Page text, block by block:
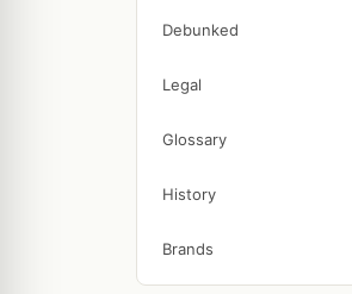
Debunked
Legal
Glossary
History
Brands